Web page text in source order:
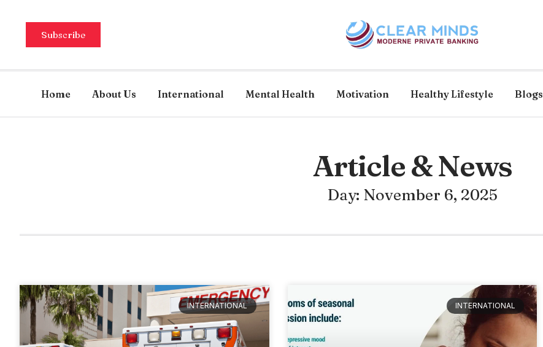
Subscribe
Home About Us International Mental Health Motivation Healthy Lifestyle Blogs
Article & News
Day: November 6, 2025
INTERNATIONAL INTERNATIONAL